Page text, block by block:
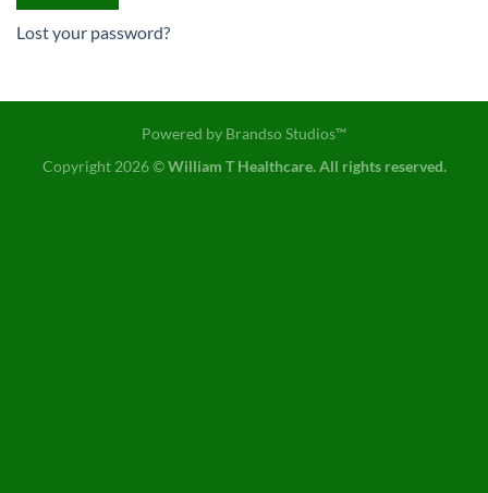
Lost your password?
Powered by Brandso Studios™
Copyright 2026 ©William T Healthcare. All rights reserved.